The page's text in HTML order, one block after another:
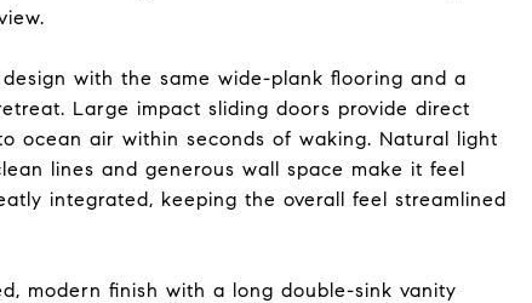
with the same wide-plank flooring and a
Large impact sliding doors provide direct
ocean air within seconds of waking. Natural light
lines and generous wall space make it feel
integrated, keeping the overall feel streamlined
modern finish with a long double-sink vanity